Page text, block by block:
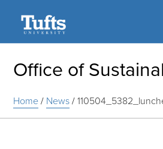
Office of
Home/ News/